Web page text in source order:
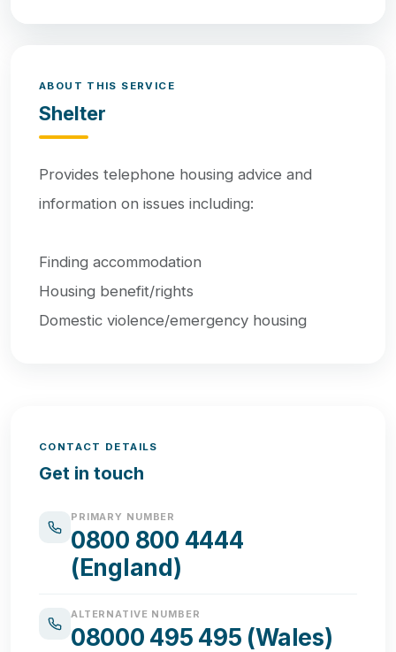
ABOUT THIS SERVICE
Shelter
Provides telephone housing advice and
information on issues including:
Finding accommodation
Housing benefit/rights
Domestic violence/emergency housing
CONTACT DETAILS
Get in touch
PRIMARY NUMBER
0800 800 4444
(England)
ALTERNATIVE NUMBER
08000 495 495 (Wales)